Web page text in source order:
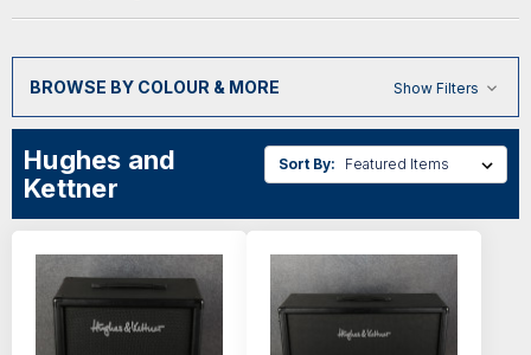
BROWSE BY COLOUR & MORE Show Filters
Hughes and
Kettner
Sort By: